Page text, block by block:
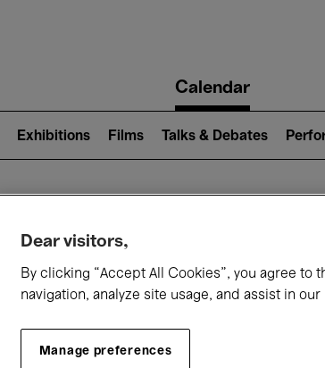
navigationCalendar
Exhibitions Films Talks & Debates
What's
Today
Dear visitors,
By clicking “Accept All Cookies”, you agree
navigation, analyze site usage, and assist in
Manage preferences